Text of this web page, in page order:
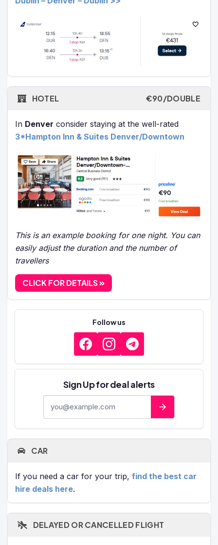
HOTEL €90/DOUBLE
In Denver consider staying at the well-rated
3*Hampton Inn & Suites Denver/Downtown
This is an example booking for one night. You can
easily adjust the duration and the number of
travellers
CLICK FOR DETAILS
Follow us
Sign Up for deal alerts
CAR
If you need a car for your trip, find the best car
hire deals here.
DELAYED OR CANCELLED FLIGHT